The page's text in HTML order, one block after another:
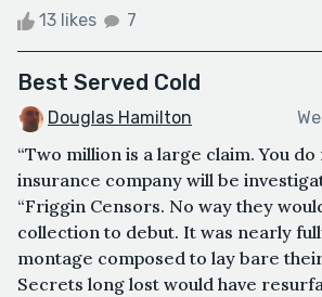
13 likes 7
Best Served Cold
Douglas Hamilton
“Two million is a large claim. You
insurance company will be
“Friggin Censors. No way they
collection to debut. It was nearly
montage composed to lay bare
Secrets long lost would have